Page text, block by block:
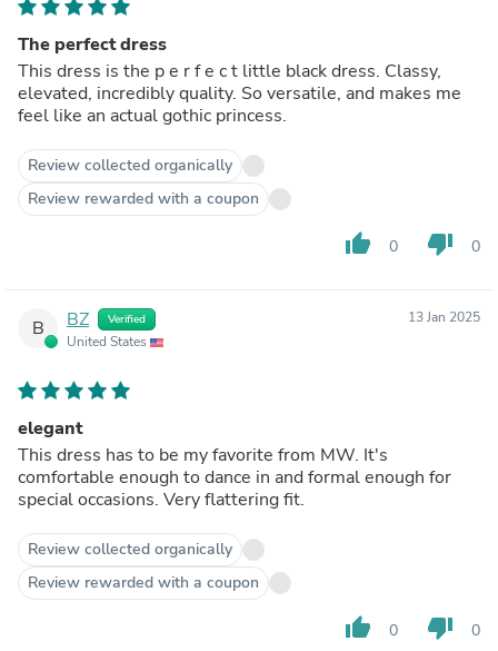
The perfect dress
This dress is the p e r f e c t little black dress. Classy,
elevated, incredibly quality. So versatile, and makes me
feel like an actual gothic princess.
Review collected organically
Review rewarded with a coupon
thumb_up 0 thumb_down 0
B BZ Verified
United States
13 Jan 2025
elegant
This dress has to be my favorite from MW. It's
comfortable enough to dance in and formal enough for
special occasions. Very flattering fit.
Review collected organically
Review rewarded with a coupon
thumb_up 0 thumb_down 0